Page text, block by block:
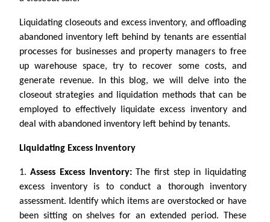
Liquidating closeouts and excess inventory, and offloading
abandoned inventory left behind by tenants are essential
processes for businesses and property managers to free
up warehouse space, try to recover some costs, and
generate revenue. In this blog, we will delve into the
closeout strategies and liquidation methods that can be
employed to effectively liquidate excess inventory and
deal with abandoned inventory left behind by tenants.
Liquidating Excess Inventory
1.Assess Excess Inventory:The first step in liquidating
excess inventory is to conduct a thorough inventory
assessment. Identify which items are overstocked or have
been sitting on shelves for an extended period. These